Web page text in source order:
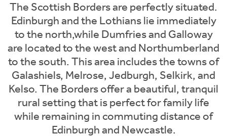
The Scottish Borders are perfectly situated.
Edinburgh and the Lothians lie immediately
to the north,while Dumfries and Galloway
are located to the west and Northumberland
to the south. This area includes the towns of
Galashiels, Melrose, Jedburgh, Selkirk, and
Kelso. The Borders offer a beautiful, tranquil
rural setting that is perfect for family life
while remaining in commuting distance of
Edinburgh and Newcastle.